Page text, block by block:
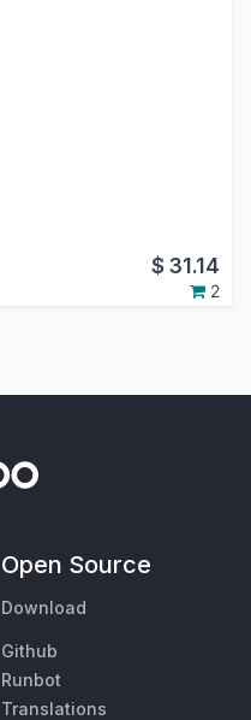
$31.14
2
Open Source
Download
Github
Runbot
Translations